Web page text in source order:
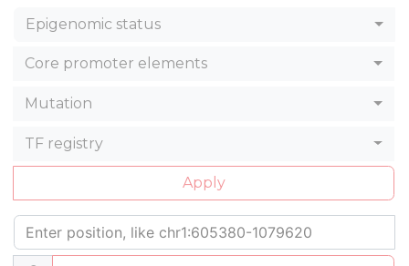
Epigenomic status
Core promoter elements
Mutation
TF registry
Apply